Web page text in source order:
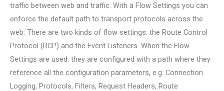
traffic between web and traffic. With a Flow Settings you can
enforce the default path to transport protocols across the
web: There are two kinds of flow settings: the Route Control
Protocol (RCP) and the Event Listeners. When the Flow
Settings are used, they are configured with a path where they
reference all the configuration parameters, e.g. Connection
Logging, Protocols, Filters, Request Headers, Route